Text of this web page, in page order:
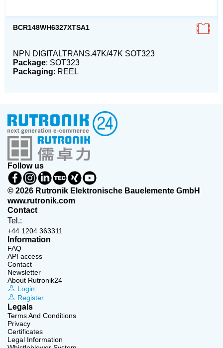
BCR148WH6327XTSA1
NPN DIGITALTRANS.47K/47K SOT323
Package: SOT323
Packaging: REEL
Follow us
© 2026 Rutronik Elektronische Bauelemente GmbH
www.rutronik.com
Contact
Tel.:
+44 1204 363311
Information
FAQ
API access
Contact
Newsletter
About Rutronik24
Login
Register
Legals
Terms And Conditions
Privacy
Certificates
Legal Information